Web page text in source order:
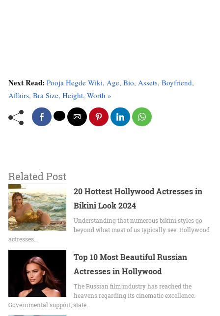
Next Read: Pooja Hegde Wiki, Age, Bio, Assets, Boyfriend,
Affairs, Bra Size, Height, Worth »
Related Post
20 Hottest Hollywood Actresses in
Bikini Look 2024
Undеrstanding that numerous bikini stylеs go
beyond what most of us typically sее. Hollywood
actrеssеs…
Top 10 Most Beautiful Russian
Actresses in Hollywood
The Russian film industry has reached the
heavens regarding its cinematic excellence.
Governmental support, state…